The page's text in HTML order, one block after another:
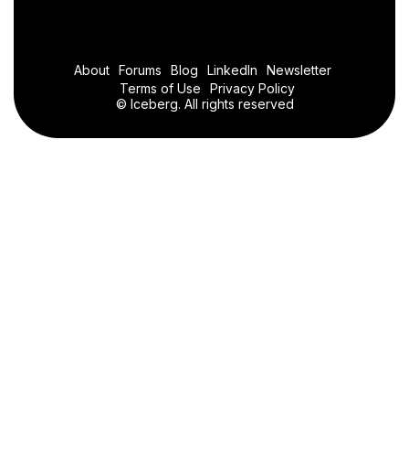
About Forums Blog LinkedIn
Newsletter
Terms of Use
Privacy Policy
© Iceberg. All rights reserved